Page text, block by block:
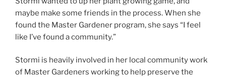
maybe make some friends in the process. When she
found the Master Gardener program, she says “I feel
like I’ve found a community.”
Stormi is heavily involved in her local community work
of Master Gardeners working to help preserve the